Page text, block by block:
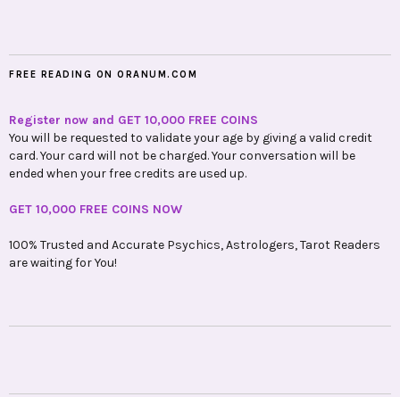
FREE READING ON ORANUM.COM
Register now and GET 10,000 FREE COINS
You will be requested to validate your age by giving a valid credit
card. Your card will not be charged. Your conversation will be
ended when your free credits are used up.
GET 10,000 FREE COINS NOW
100% Trusted and Accurate Psychics, Astrologers, Tarot Readers
are waiting for You!